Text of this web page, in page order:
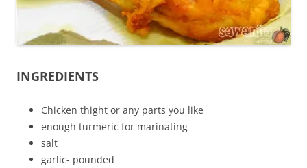
INGREDIENTS
Chicken thight or any parts you like
enough turmeric for marinating
salt
garlic- pounded